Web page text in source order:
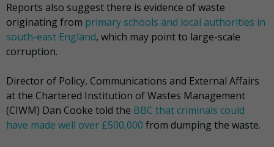
Reports also suggest there is evidence of waste
originating from primary schools and local authorities in
south-east England, which may point to large-scale
corruption.
Director of Policy, Communications and External Affairs
at the Chartered Institution of Wastes Management
(CIWM) Dan Cooke told the BBC that criminals could
have made well over £500,000 from dumping the waste.